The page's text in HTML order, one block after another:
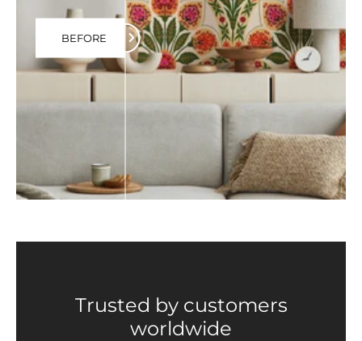
BEFORE
Trusted by customers
worldwide